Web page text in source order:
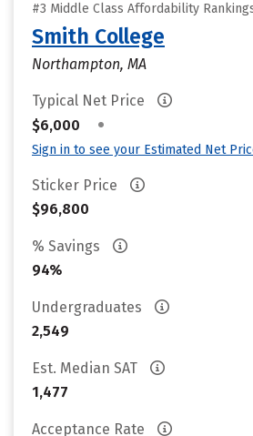
#3 Middle Class Affordability
Smith College
Northampton, MA
Typical Net Price
$6,000
•
Sign in to see your Estimated Net
Sticker Price
$96,800
% Savings
94%
Undergraduates
2,549
Est. Median SAT
1,477
Acceptance Rate